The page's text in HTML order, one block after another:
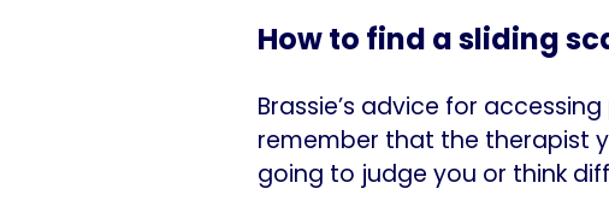
How to find a sliding
Brassie’s advice for
remember that the therapist
going to judge you or think